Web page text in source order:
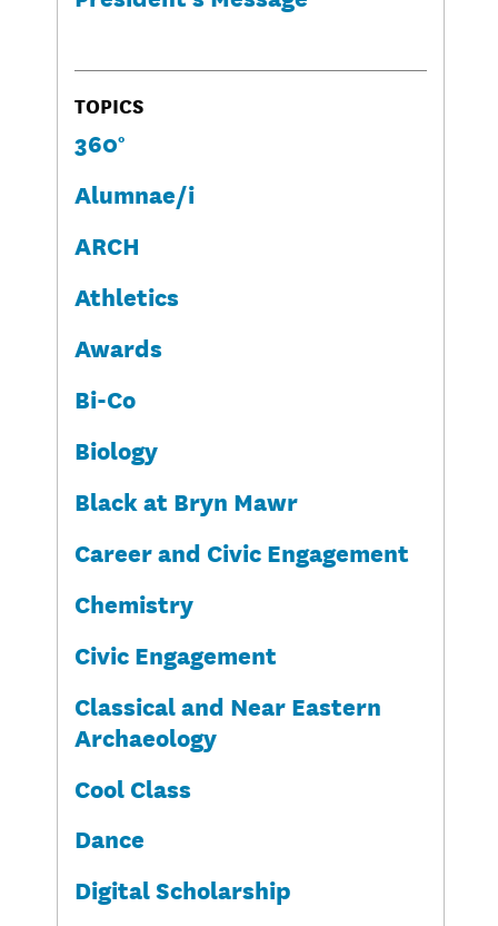
TOPICS
360°
Alumnae/i
ARCH
Athletics
Awards
Bi-Co
Biology
Black at Bryn Mawr
Career and Civic Engagement
Chemistry
Civic Engagement
Classical and Near Eastern
Archaeology
Cool Class
Dance
Digital Scholarship